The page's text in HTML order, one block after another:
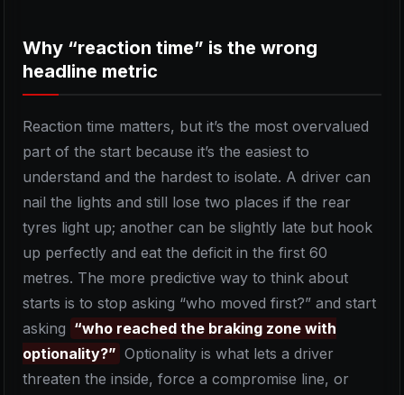
Why “reaction time” is the wrong
headline metric
Reaction time matters, but it’s the most overvalued
part of the start because it’s the easiest to
understand and the hardest to isolate. A driver can
nail the lights and still lose two places if the rear
tyres light up; another can be slightly late but hook
up perfectly and eat the deficit in the first 60
metres. The more predictive way to think about
starts is to stop asking “who moved first?” and start
asking “who reached the braking zone with
optionality?” Optionality is what lets a driver
threaten the inside, force a compromise line, or